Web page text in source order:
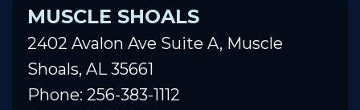
MUSCLE SHOALS
2402 Avalon Ave Suite A, Muscle
Shoals, AL 35661
Phone: 256-383-1112